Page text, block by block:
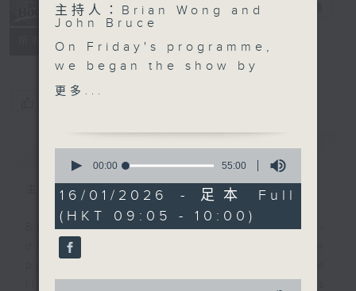
所有集數
Backchat
FACEBOOK
簡介 GIST
主持人：Brian Wong and John Bruce
Backchat is RTHK Radio 3's week-
daily current affairs discussion
主持人：Brian Wong and
John Bruce
On Friday's programme,
we began the show by
talking about Hong
US, one of the world's
largest tech
conventions.
We then focused on
health, because a study
has found that nearly
one in two people in
更多...
seconds
55
minutes,
0
seconds
00:00 55:00
16/01/2026 - 足本 Full
(HKT 09:05 - 10:00)